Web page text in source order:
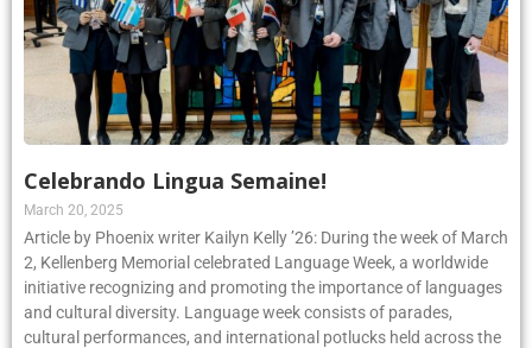
Celebrando Lingua Semaine!
March 20, 2025
Article by Phoenix writer Kailyn Kelly ’26: During the week of March
2, Kellenberg Memorial celebrated Language Week, a worldwide
initiative recognizing and promoting the importance of languages
and cultural diversity. Language week consists of parades,
cultural performances, and international potlucks held across the